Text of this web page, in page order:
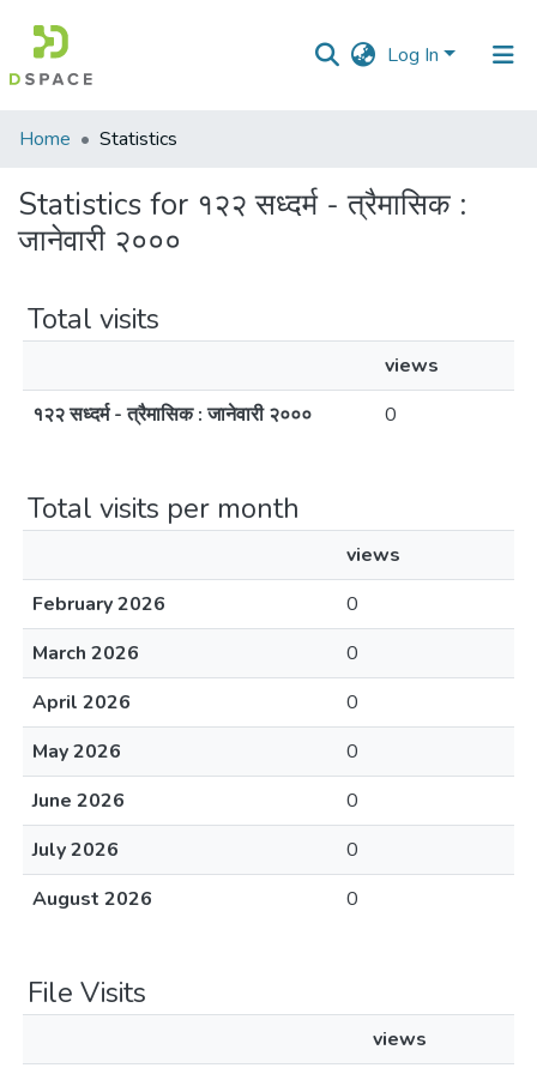
Log In
Communities
Collections
All of DSpace
Home Statistics
Statistics for १२२ सध्दर्म - त्रैमासिक :
जानेवारी २०००
Total visits
views
१२२ सध्दर्म - त्रैमासिक : जानेवारी २०००
0
Total visits per month
views
February 2026
0
March 2026
0
April 2026
0
May 2026
0
June 2026
0
July 2026
0
August 2026
0
File Visits
views